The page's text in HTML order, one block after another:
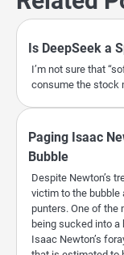
Is DeepSeek a
I’m not sure that
consume the stock
Paging Isaac
Bubble
Despite Newton’s
victim to the bubble
punters. One of
being sucked into
Isaac Newton’s